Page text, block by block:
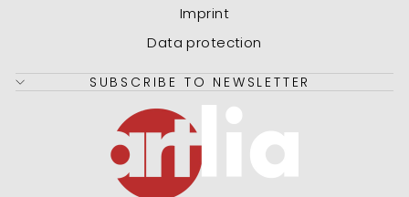
Imprint
Data protection
SUBSCRIBE TO NEWSLETTER